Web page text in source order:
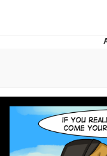
Evelyn
My
Can't,